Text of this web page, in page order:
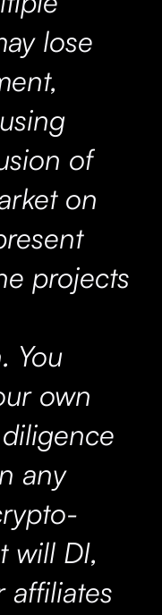
lose
of
on
projects
You
own
any
will DI,
affiliates